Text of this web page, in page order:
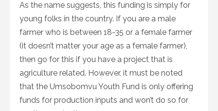
As the name suggests, this funding is simply for
young folks in the country. If you are a male
farmer who is between 18-35 or a female farmer
(it doesn’t matter your age as a female farmer),
then go for this if you have a project that is
agriculture related. However, it must be noted
that the Umsobomvu Youth Fund is only offering
funds for production inputs and won’t do so for